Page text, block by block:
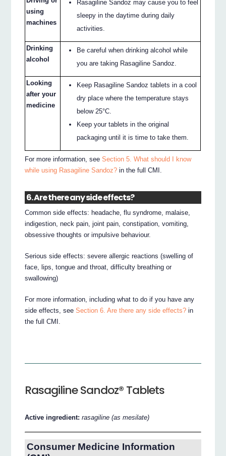
using
machines
Rasagiline Sandoz may cause you to feel
sleepy in the daytime during daily
activities.
Drinking
alcohol
Be careful when drinking alcohol while
you are taking Rasagiline Sandoz.
Looking
after your
medicine
Keep Rasagiline Sandoz tablets in a cool
dry place where the temperature stays
below 25°C.
Keep your tablets in the original
packaging until it is time to take them.
For more information, seeSection 5. What should I know
while using Rasagiline Sandoz? in the full CMI.
6. Are there any side effects?
Common side effects: headache, flu syndrome, malaise,
indigestion, neck pain, joint pain, constipation, vomiting,
obsessive thoughts or impulsive behaviour.
Serious side effects: severe allergic reactions (swelling of
face, lips, tongue and throat, difficulty breathing or
swallowing)
For more information, including what to do if you have any
side effects, seeSection 6. Are there any side effects? in
the full CMI.
Rasagiline Sandoz® Tablets
Active ingredient:rasagiline (as mesilate)
Consumer Medicine Information